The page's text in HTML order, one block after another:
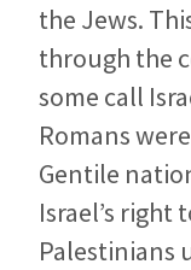
the Jews.
through the
some call
Romans
Gentile
Israel’s right
Palestinians